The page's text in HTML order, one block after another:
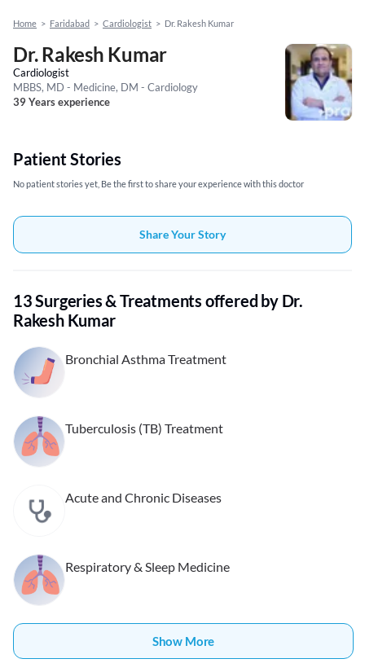
Home > Faridabad > Cardiologist > Dr. Rakesh Kumar
Dr. Rakesh Kumar
Cardiologist
MBBS, MD - Medicine, DM - Cardiology
39 Years experience
Patient Stories
No patient stories yet, Be the first to share your experience with this doctor
Share Your Story
13 Surgeries & Treatments offered by Dr.
Rakesh Kumar
Bronchial Asthma Treatment
Tuberculosis (TB) Treatment
Acute and Chronic Diseases
Respiratory & Sleep Medicine
Show More